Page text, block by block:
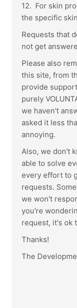
12. For skin
the specific
Requests that
not get
Please also
this site, from
provide
purely
we haven't
asked it less
annoying.
Also, we don't
able to solve
every effort to
requests.
we won't
you're
request, it's ok
Thanks!
The